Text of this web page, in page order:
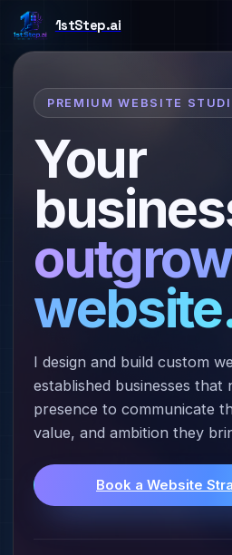
PREMIUM WEBSITE
Your
I design and build custom
established businesses that
presence to communicate
value, and ambition they
Book a Website